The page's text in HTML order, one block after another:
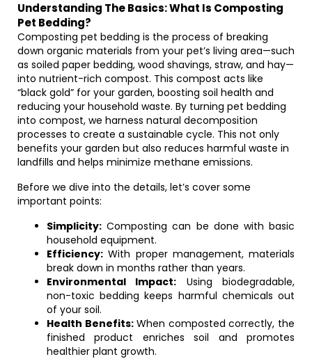
Understanding The Basics: What Is Composting
Pet Bedding?
Composting pet bedding is the process of breaking
down organic materials from your pet’s living area—such
as soiled paper bedding, wood shavings, straw, and hay—
into nutrient-rich compost. This compost acts like
“black gold” for your garden, boosting soil health and
reducing your household waste. By turning pet bedding
into compost, we harness natural decomposition
processes to create a sustainable cycle. This not only
benefits your garden but also reduces harmful waste in
landfills and helps minimize methane emissions.
Before we dive into the details, let’s cover some
important points:
Simplicity: Composting can be done with basic
household equipment.
Efficiency: With proper management, materials
break down in months rather than years.
Environmental Impact: Using biodegradable,
non-toxic bedding keeps harmful chemicals out
of your soil.
Health Benefits:When composted correctly, the
finished product enriches soil and promotes
healthier plant growth.